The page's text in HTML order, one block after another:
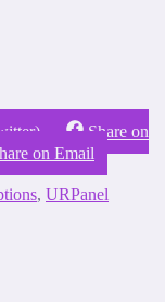
Share on
on Email
, URPanel